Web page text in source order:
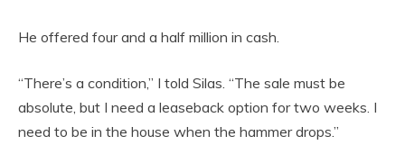
He offered four and a half million in cash.
“There’s a condition,” I told Silas. “The sale must be
absolute, but I need a leaseback option for two weeks. I
need to be in the house when the hammer drops.”